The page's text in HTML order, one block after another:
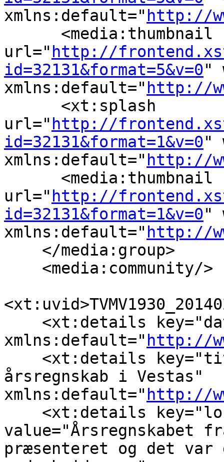
xmlns:default=" http://
<media:thumbnail
url=" http://
id=32131&format=5&v=0"
xmlns:default=" http://
<xt:splash
url=" http://
id=32131&format=1&v=0"
xmlns:default=" http://
<media:thumbnail
url=" http://
id=32131&format=1&v=0"
xmlns:default=" http://
</media:group>
<media:community/>
<xt:details
xmlns:default=" http://
<xt:details
årsregnskab i Vestas"
xmlns:default=" http://
<xt:details
value="Årsregnskabet
præsenteret og det